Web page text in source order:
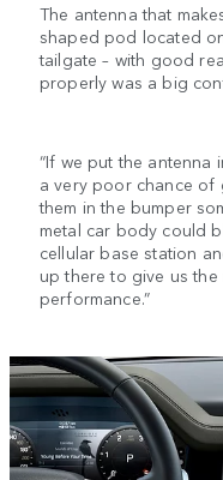
The antenna that
shaped pod located
tailgate – with good
properly was a big
“If we put the
a very poor chance of
them in the bumper
metal car body could
cellular base station
up there to give us the
performance.”